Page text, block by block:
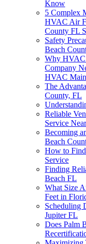
Know
5 Complex
HVAC Air
County FL
Safety
Beach
Why HVAC
Company
HVAC
The
County, FL
Reliable
Service
Becoming
Beach
How to
Service
Finding
Beach FL
What Size
Feet in
Scheduling
Jupiter FL
Does Palm